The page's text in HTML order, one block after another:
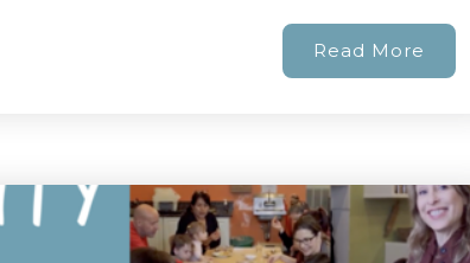
Read More